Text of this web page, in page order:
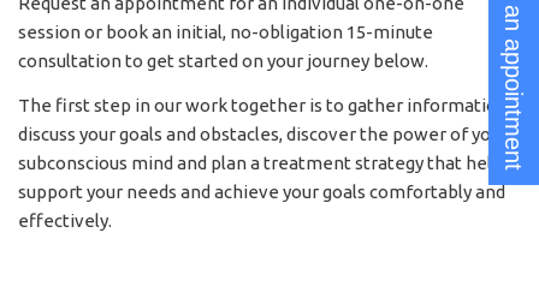
session or book an initial, no-obligation 15-minute
consultation to get started on your journey below.
The first step in our work together is to gather information,
discuss your goals and obstacles, discover the power of your
subconscious mind and plan a treatment strategy that helps
support your needs and achieve your goals comfortably and
effectively.